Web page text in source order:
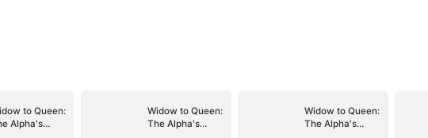
to Queen:
Alpha's
Widow to Queen:
The Alpha's
Widow to Queen:
The Alpha's